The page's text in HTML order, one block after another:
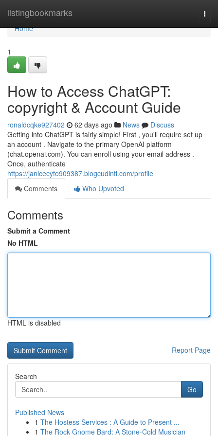
listingbookmarks
Home
Home
1
How to Access ChatGPT:
copyright & Account Guide
ronaldcqke927402 62 days ago News
Discuss
Getting into ChatGPT is fairly simple! First , you'll require set up
an account . Navigate to the primary OpenAI platform
(chat.openai.com). You can enroll using your email address .
Once, authenticate
https://janicecyfo909387.blogcudinti.com/profile
Comments
Who Upvoted
Comments
Submit a Comment
No HTML
HTML is disabled
Report Page
Search
Go
Published News
1 The Hostess Services : A Guide to Present ...
1 The Rock Gnome Bard: A Stone-Cold Musician